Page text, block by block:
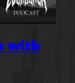
with